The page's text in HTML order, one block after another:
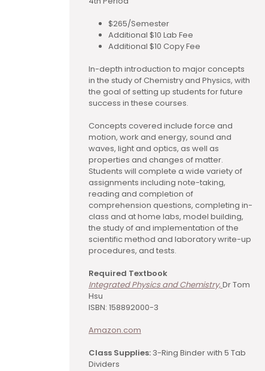
$265/Semester
Additional $10 Lab Fee
Additional $10 Copy Fee
In-depth introduction to major concepts
in the study of Chemistry and Physics, with
the goal of setting up students for future
success in these courses.
Concepts covered include force and
motion, work and energy, sound and
waves, light and optics, as well as
properties and changes of matter.
Students will complete a wide variety of
assignments including note-taking,
reading and completion of
comprehension questions, completing in-
class and at home labs, model building,
the study of and implementation of the
scientific method and laboratory write-up
procedures, and tests.
Required Textbook
Integrated Physics and Chemistry,Dr Tom
Hsu
ISBN: 158892000-3
Amazon.com
Class Supplies: 3-Ring Binder with 5 Tab
Dividers